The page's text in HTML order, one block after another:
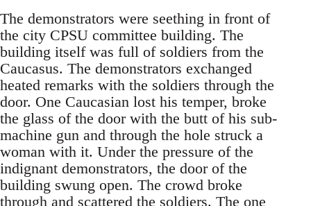
The demonstrators were seething in front of
the city CPSU committee building. The
building itself was full of soldiers from the
Caucasus. The demonstrators exchanged
heated remarks with the soldiers through the
door. One Caucasian lost his temper, broke
the glass of the door with the butt of his sub-
machine gun and through the hole struck a
woman with it. Under the pressure of the
indignant demonstrators, the door of the
building swung open. The crowd broke
through and scattered the soldiers. The one